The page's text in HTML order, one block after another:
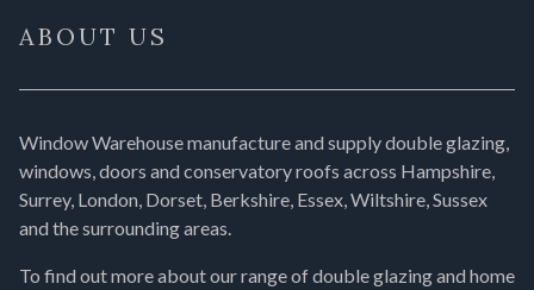
ABOUT US
Window Warehouse manufacture and supply double glazing,
windows, doors and conservatory roofs across Hampshire,
Surrey, London, Dorset, Berkshire, Essex, Wiltshire, Sussex
and the surrounding areas.
To find out more about our range of double glazing and home